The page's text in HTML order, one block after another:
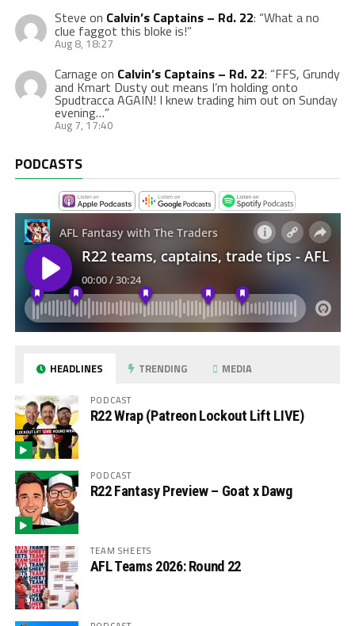
Steve on Calvin’s Captains – Rd. 22: “What a no
clue faggot this bloke is!”
Aug 8, 18:27
Carnage on Calvin’s Captains – Rd. 22: “FFS, Grundy
and Kmart Dusty out means I’m holding onto
Spudtracca AGAIN! I knew trading him out on Sunday
evening…”
Aug 7, 17:40
PODCASTS
HEADLINES TRENDING MEDIA
PODCAST
R22 Wrap (Patreon Lockout Lift LIVE)
PODCAST
R22 Fantasy Preview – Goat x Dawg
TEAM SHEETS
AFL Teams 2026: Round 22